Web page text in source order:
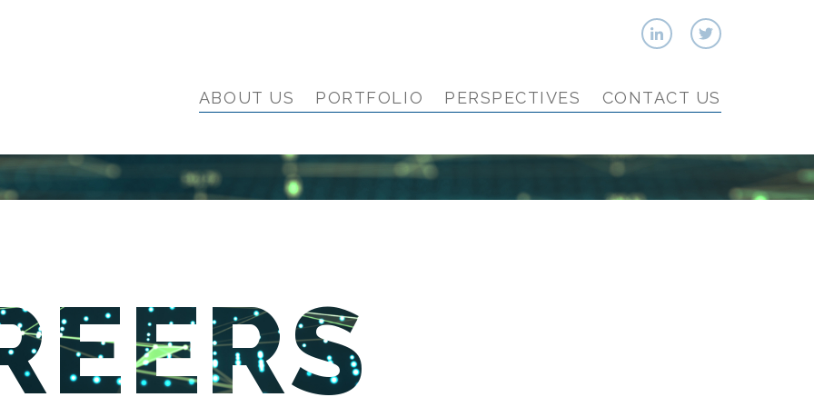
ABOUT US PORTFOLIO PERSPECTIVES CONTACT US